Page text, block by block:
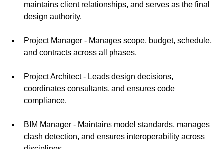
maintains client relationships, and serves as the final
design authority.
Project Manager - Manages scope, budget, schedule,
and contracts across all phases.
Project Architect - Leads design decisions,
coordinates consultants, and ensures code
compliance.
BIM Manager - Maintains model standards, manages
clash detection, and ensures interoperability across